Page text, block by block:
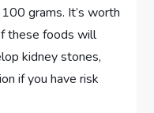
grams. It’s worth
these foods will
kidney stones,
if you have risk